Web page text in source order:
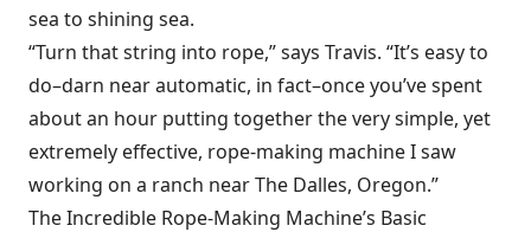
sea to shining sea.
“Turn that string into rope,” says Travis. “It’s easy to
do–darn near automatic, in fact–once you’ve spent
about an hour putting together the very simple, yet
extremely effective, rope-making machine I saw
working on a ranch near The Dalles, Oregon.”
The Incredible Rope-Making Machine’s Basic